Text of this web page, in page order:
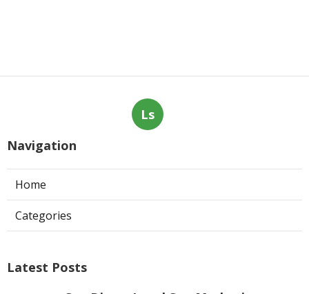
Ls
Navigation
Home
Categories
Latest Posts